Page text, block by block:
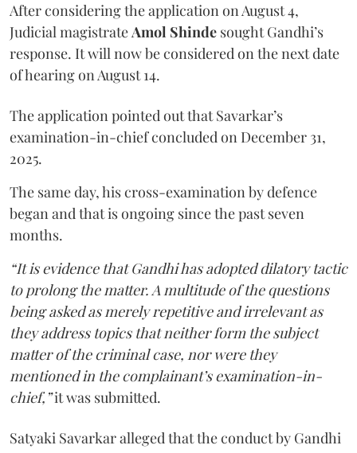
After considering the application on August 4,
Judicial magistrateAmol Shinde sought Gandhi’s
response. It will now be considered on the next date
of hearing on August 14.
The application pointed out that Savarkar’s
examination-in-chief concluded on December 31,
2025.
The same day, his cross-examination by defence
began and that is ongoing since the past seven
months.
“It is evidence that Gandhi has adopted dilatory tactic
to prolong the matter. A multitude of the questions
being asked as merely repetitive and irrelevant as
they address topics that neither form the subject
matter of the criminal case, nor were they
mentioned in the complainant’s examination-in-
chief,”it was submitted.
Satyaki Savarkar alleged that the conduct by Gandhi